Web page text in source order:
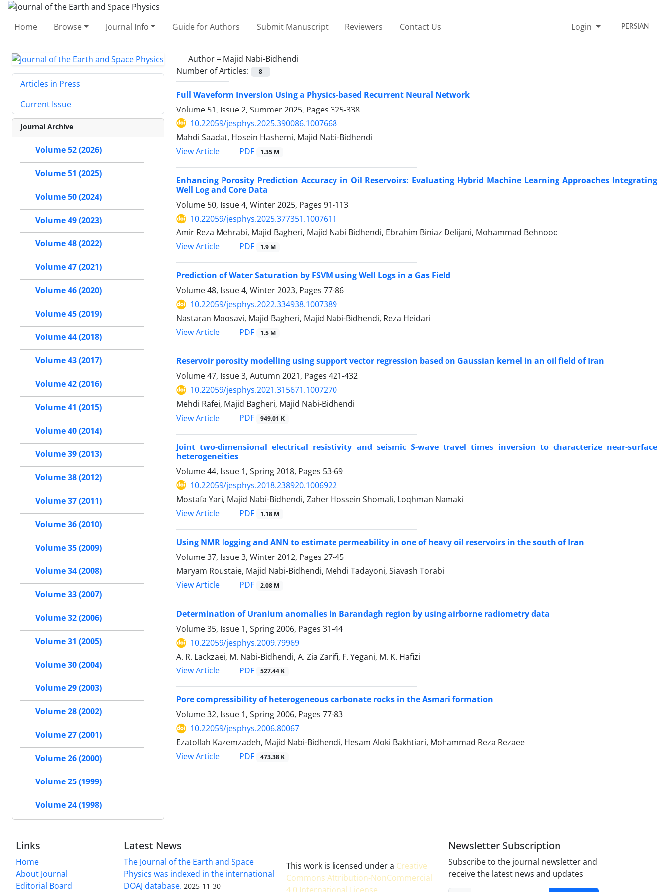
Home Browse Journal Info Guide for Authors Submit Manuscript Reviewers Contact Us Login PERSIAN
Author = Majid Nabi-Bidhendi
Number of Articles:
8
Full Waveform Inversion Using a Physics-based Recurrent Neural Network
Volume 51, Issue 2, Summer 2025, Pages 325-338
10.22059/jesphys.2025.390086.1007668
Mahdi Saadat, Hosein Hashemi, Majid Nabi-Bidhendi
View Article
PDF 1.35 M
Enhancing Porosity Prediction Accuracy in Oil Reservoirs: Evaluating Hybrid Machine Learning Approaches Integrating
Well Log and Core Data
Volume 50, Issue 4, Winter 2025, Pages 91-113
10.22059/jesphys.2025.377351.1007611
Amir Reza Mehrabi, Majid Bagheri, Majid Nabi Bidhendi, Ebrahim Biniaz Delijani, Mohammad Behnood
View Article
PDF 1.9 M
Prediction of Water Saturation by FSVM using Well Logs in a Gas Field
Volume 48, Issue 4, Winter 2023, Pages 77-86
10.22059/jesphys.2022.334938.1007389
Nastaran Moosavi, Majid Bagheri, Majid Nabi-Bidhendi, Reza Heidari
View Article
PDF 1.5 M
Reservoir porosity modelling using support vector regression based on Gaussian kernel in an oil field of Iran
Volume 47, Issue 3, Autumn 2021, Pages 421-432
10.22059/jesphys.2021.315671.1007270
Mehdi Rafei, Majid Bagheri, Majid Nabi-Bidhendi
View Article
PDF 949.01 K
Joint two-dimensional electrical resistivity and seismic S-wave travel times inversion to characterize near-surface
heterogeneities
Volume 44, Issue 1, Spring 2018, Pages 53-69
10.22059/jesphys.2018.238920.1006922
Mostafa Yari, Majid Nabi-Bidhendi, Zaher Hossein Shomali, Loqhman Namaki
View Article
PDF 1.18 M
Using NMR logging and ANN to estimate permeability in one of heavy oil reservoirs in the south of Iran
Volume 37, Issue 3, Winter 2012, Pages 27-45
Maryam Roustaie, Majid Nabi-Bidhendi, Mehdi Tadayoni, Siavash Torabi
View Article
PDF 2.08 M
Determination of Uranium anomalies in Barandagh region by using airborne radiometry data
Volume 35, Issue 1, Spring 2006, Pages 31-44
10.22059/jesphys.2009.79969
A. R. Lackzaei, M. Nabi-Bidhendi, A. Zia Zarifi, F. Yegani, M. K. Hafizi
View Article
PDF 527.44 K
Pore compressibility of heterogeneous carbonate rocks in the Asmari formation
Volume 32, Issue 1, Spring 2006, Pages 77-83
10.22059/jesphys.2006.80067
Ezatollah Kazemzadeh, Majid Nabi-Bidhendi, Hesam Aloki Bakhtiari, Mohammad Reza Rezaee
View Article
PDF 473.38 K
Articles in Press
Current Issue
Journal Archive
Volume 52 (2026)
Volume 51 (2025)
Volume 50 (2024)
Volume 49 (2023)
Volume 48 (2022)
Volume 47 (2021)
Volume 46 (2020)
Volume 45 (2019)
Volume 44 (2018)
Volume 43 (2017)
Volume 42 (2016)
Volume 41 (2015)
Volume 40 (2014)
Volume 39 (2013)
Volume 38 (2012)
Volume 37 (2011)
Volume 36 (2010)
Volume 35 (2009)
Volume 34 (2008)
Volume 33 (2007)
Volume 32 (2006)
Volume 31 (2005)
Volume 30 (2004)
Volume 29 (2003)
Volume 28 (2002)
Volume 27 (2001)
Volume 26 (2000)
Volume 25 (1999)
Volume 24 (1998)
Links
Home
About Journal
Editorial Board
Latest News
The Journal of the Earth and Space
Physics was indexed in the international
DOAJ database. 2025-11-30
This work is licensed under a Creative
Commons Attribution-NonCommercial
4.0 International License.
Newsletter Subscription
Subscribe to the journal newsletter and
receive the latest news and updates